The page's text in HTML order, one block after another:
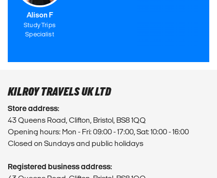
Alison F
Study Trips
Specialist
KILROY TRAVELS UK LTD
Store address:
43 Queens Road, Clifton, Bristol, BS8 1QQ
Opening hours: Mon - Fri: 09:00 - 17:00, Sat: 10:00 - 16:00
Closed on Sundays and public holidays
Registered business address: